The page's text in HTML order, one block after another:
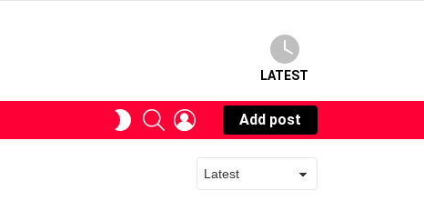
LATEST
SWITCHSEARCHLOGIN
Add post